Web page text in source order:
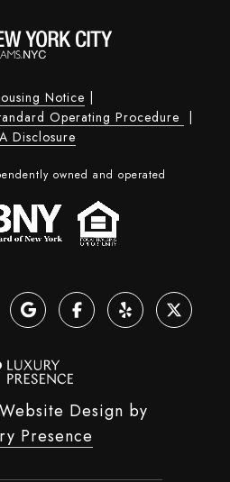
Notice |
Operating Procedure |
Disclosure
owned and operated
Design by
Presence